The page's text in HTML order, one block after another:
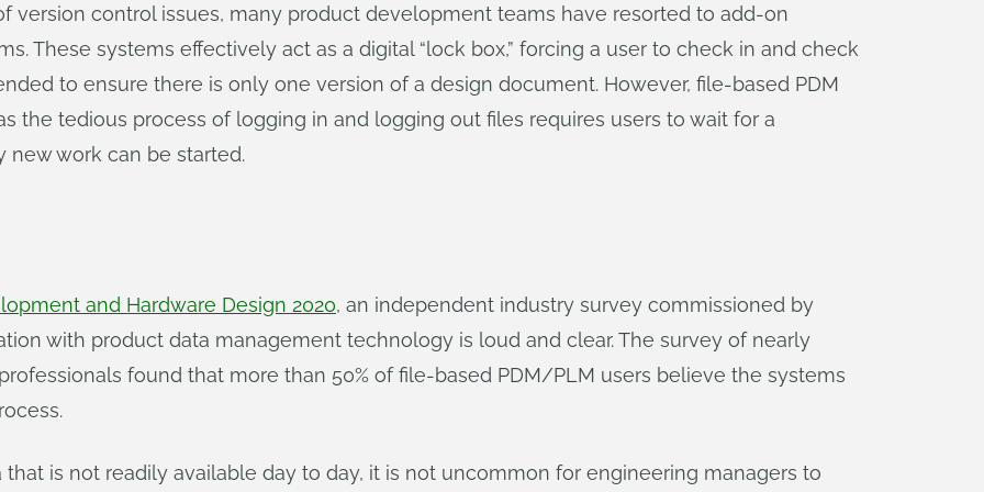
version control issues, many product development teams have resorted to add-on
These systems effectively act as a digital “lock box,” forcing a user to check in and check
to ensure there is only one version of a design document. However, file-based PDM
the tedious process of logging in and logging out files requires users to wait for a
new work can be started.
and Hardware Design 2020, an independent industry survey commissioned by
with product data management technology is loud and clear. The survey of nearly
found that more than 50% of file-based PDM/PLM users believe the systems
is not readily available day to day, it is not uncommon for engineering managers to